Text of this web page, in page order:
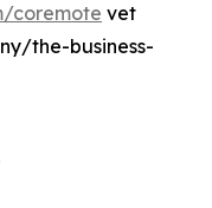
coremote vet
the-business-